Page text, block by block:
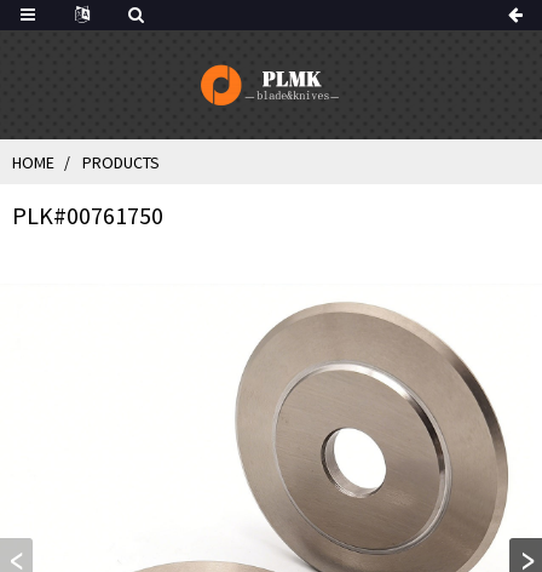
HOME PRODUCTS
PLK#00761750